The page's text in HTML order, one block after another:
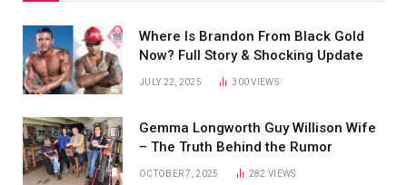
Where Is Brandon From Black Gold
Now? Full Story & Shocking Update
JULY 22, 2025 300VIEWS
Gemma Longworth Guy Willison Wife
– The Truth Behind the Rumor
OCTOBER 7, 2025 282VIEWS